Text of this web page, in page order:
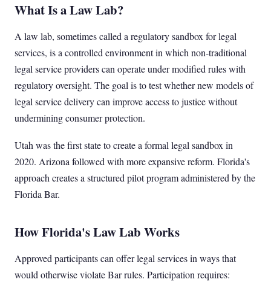
What Is a Law Lab?
A law lab, sometimes called a regulatory sandbox for legal
services, is a controlled environment in which non-traditional
legal service providers can operate under modified rules with
regulatory oversight. The goal is to test whether new models of
legal service delivery can improve access to justice without
undermining consumer protection.
Utah was the first state to create a formal legal sandbox in
2020. Arizona followed with more expansive reform. Florida's
approach creates a structured pilot program administered by the
Florida Bar.
How Florida's Law Lab Works
Approved participants can offer legal services in ways that
would otherwise violate Bar rules. Participation requires: